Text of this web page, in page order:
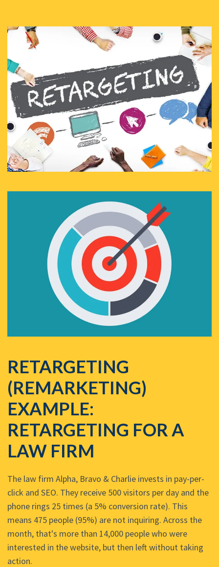
RETARGETING
(REMARKETING)
EXAMPLE:
RETARGETING FOR A
LAW FIRM
The law firm Alpha, Bravo & Charlie invests in pay-per-
click and SEO. They receive 500 visitors per day and the
phone rings 25 times (a 5% conversion rate). This
means 475 people (95%) are not inquiring. Across the
month, that's more than 14,000 people who were
interested in the website, but then left without taking
action.